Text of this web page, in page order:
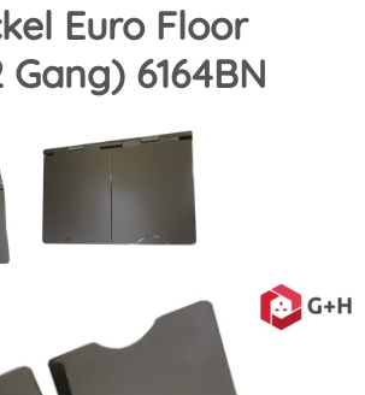
Euro Floor
6164BN